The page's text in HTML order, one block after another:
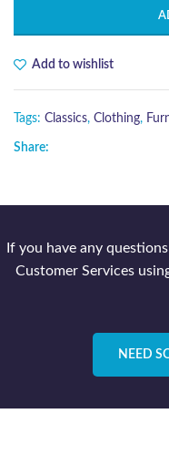
Add to wishlist
Tags: Classics, Clothing,
Share:
If you have any
Customer Services
NEED